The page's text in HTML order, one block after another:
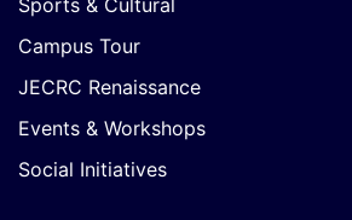
Campus Tour
JECRC Renaissance
Events & Workshops
Social Initiatives